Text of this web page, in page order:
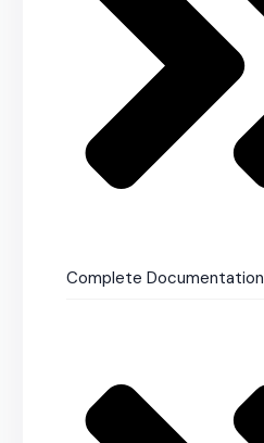
Complete Documentation